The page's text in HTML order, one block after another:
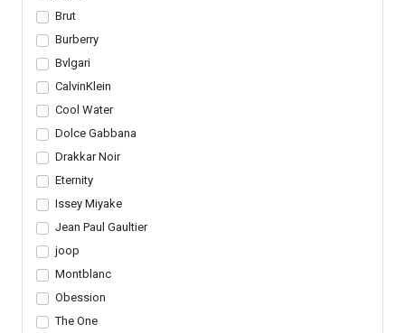
Brut
Burberry
Bvlgari
CalvinKlein
Cool Water
Dolce Gabbana
Drakkar Noir
Eternity
Issey Miyake
Jean Paul Gaultier
joop
Montblanc
Obession
The One